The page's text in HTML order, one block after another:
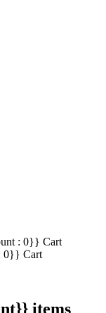
: 0}} Cart
0}} Cart
items